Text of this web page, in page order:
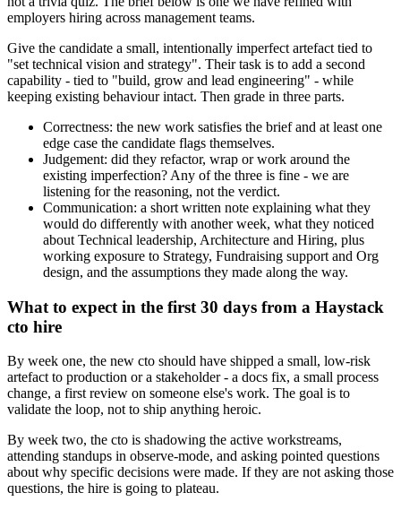
employers hiring across management teams.
Give the candidate a small, intentionally imperfect artefact tied to
"set technical vision and strategy". Their task is to add a second
capability - tied to "build, grow and lead engineering" - while
keeping existing behaviour intact. Then grade in three parts.
Correctness: the new work satisfies the brief and at least one
edge case the candidate flags themselves.
Judgement: did they refactor, wrap or work around the
existing imperfection? Any of the three is fine - we are
listening for the reasoning, not the verdict.
Communication: a short written note explaining what they
would do differently with another week, what they noticed
about Technical leadership, Architecture and Hiring, plus
working exposure to Strategy, Fundraising support and Org
design, and the assumptions they made along the way.
What to expect in the first 30 days from a Haystack
cto hire
By week one, the new cto should have shipped a small, low-risk
artefact to production or a stakeholder - a docs fix, a small process
change, a first review on someone else's work. The goal is to
validate the loop, not to ship anything heroic.
By week two, the cto is shadowing the active workstreams,
attending standups in observe-mode, and asking pointed questions
about why specific decisions were made. If they are not asking those
questions, the hire is going to plateau.